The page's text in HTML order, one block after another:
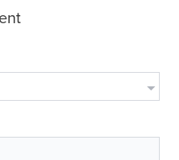
Book a Tour